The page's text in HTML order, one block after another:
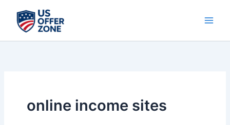
content
online income sites